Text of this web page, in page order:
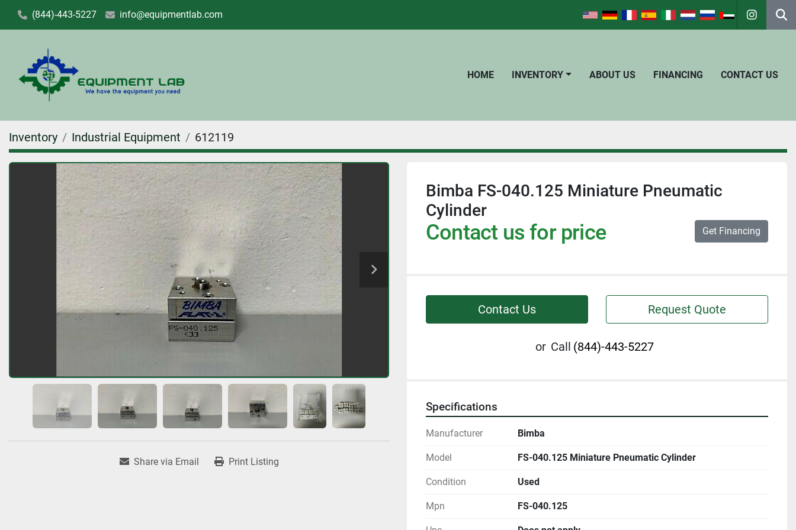
(844)-443-5227 info@equipmentlab.com
HOME INVENTORY ABOUT US FINANCING CONTACT US
Inventory Industrial Equipment 612119
Share via Email Print Listing
Bimba FS-040.125 Miniature Pneumatic
Cylinder
Contact us for price Get Financing
Contact Us Request Quote
or Call (844)-443-5227
Specifications
Manufacturer Bimba
Model FS-040.125 Miniature Pneumatic Cylinder
Condition Used
Mpn FS-040.125